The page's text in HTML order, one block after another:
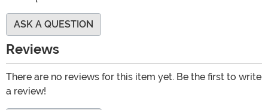
ASK A QUESTION
Reviews
There are no reviews for this item yet. Be the first to write
a review!